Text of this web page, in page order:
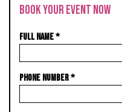
BOOK YOUR EVENT NOW
FULL NAME*
PHONE NUMBER*